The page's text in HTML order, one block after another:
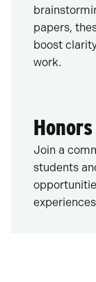
papers,
boost
work.
Join a
students